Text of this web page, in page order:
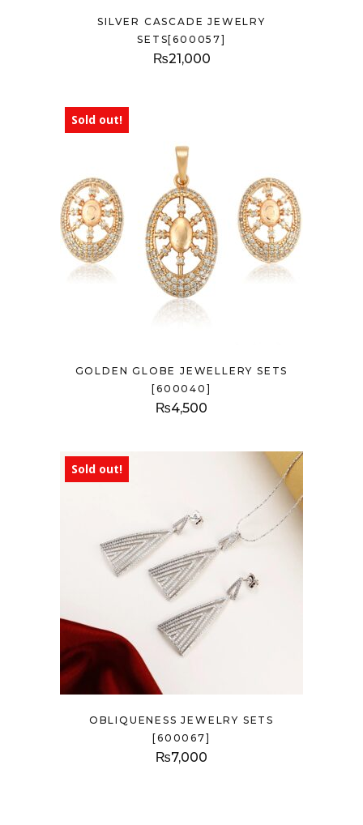
SILVER CASCADE JEWELRY
SETS[600057]
₨21,000
Sold out!
GOLDEN GLOBE JEWELLERY SETS
[600040]
₨4,500
Sold out!
OBLIQUENESS JEWELRY SETS
[600067]
₨7,000